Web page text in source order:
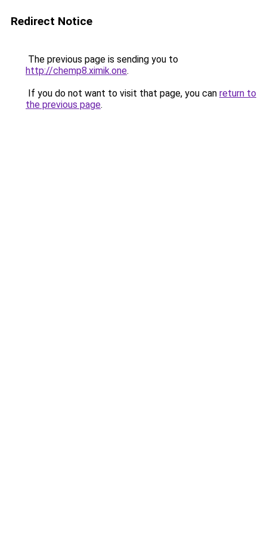
Redirect Notice
The previous page is sending you to
http://chemp8.ximik.one.
If you do not want to visit that page, you can return to
the previous page.